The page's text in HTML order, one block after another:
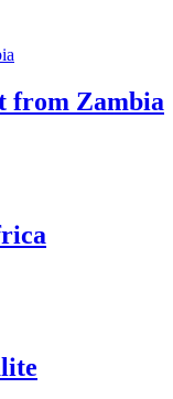
from Zambia